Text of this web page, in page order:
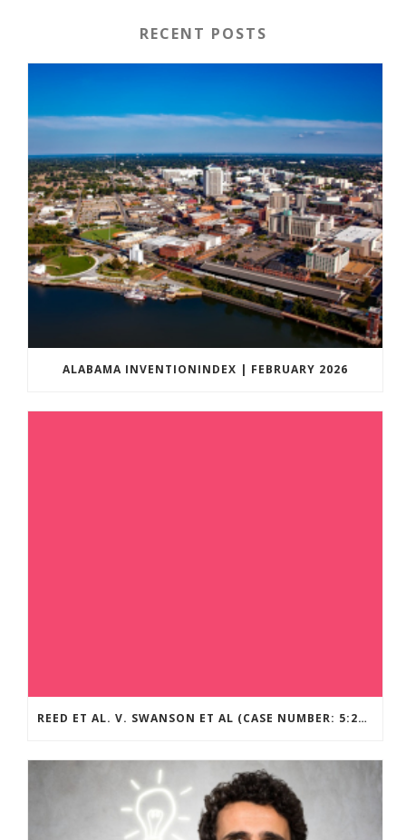
RECENT POSTS
ALABAMA INVENTIONINDEX | FEBRUARY 2026
REED ET AL. V. SWANSON ET AL (CASE NUMBER: 5:2021CV11392)